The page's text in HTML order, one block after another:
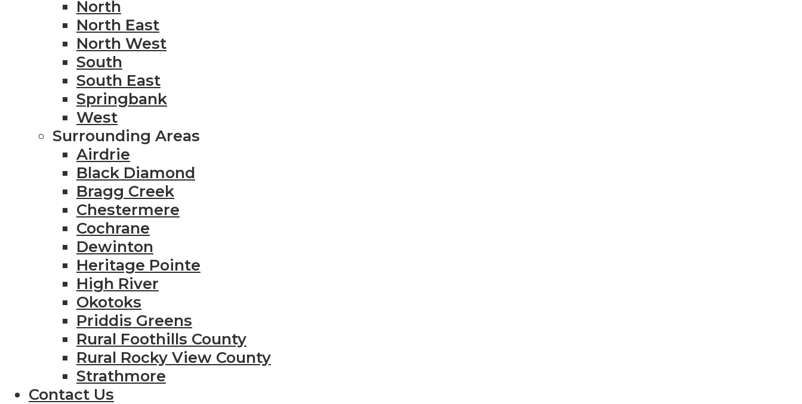
North
North East
North West
South
South East
Springbank
West
Surrounding Areas
Airdrie
Black Diamond
Bragg Creek
Chestermere
Cochrane
Dewinton
Heritage Pointe
High River
Okotoks
Priddis Greens
Rural Foothills County
Rural Rocky View County
Strathmore
Contact Us